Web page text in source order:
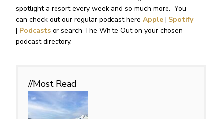
spotlight a resort every week and so much more. You
can check out our regular podcast here Apple | Spotify
| Podcasts or search The White Out on your chosen
podcast directory.
//Most Read